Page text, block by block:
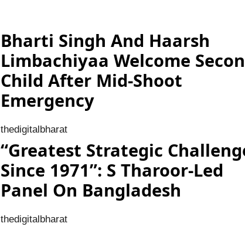
Bharti Singh And Haarsh
Limbachiyaa Welcome
Child After Mid-Shoot
Emergency
thedigitalbharat
“Greatest Strategic
Since 1971”: S Tharoor-Led
Panel On Bangladesh
thedigitalbharat